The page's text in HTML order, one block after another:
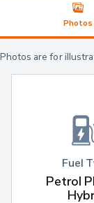
Photos
Photos are for
Fuel
Petrol